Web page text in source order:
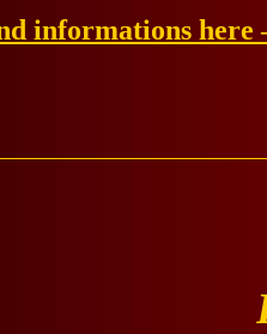
informations